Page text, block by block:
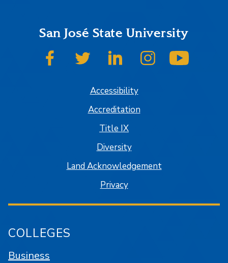
San José State University
SJSU on FacebookSJSU on TwitterSJSU on LinkedInSJSU on Instagram
Accessibility
Accreditation
Title IX
Diversity
Land Acknowledgement
Privacy
COLLEGES
Business